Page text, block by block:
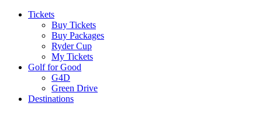
Tickets
Buy Tickets
Buy Packages
Ryder Cup
My Tickets
Golf for Good
G4D
Green Drive
Destinations